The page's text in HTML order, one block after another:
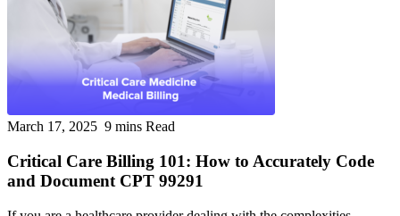
March 17, 2025 9 mins Read
Critical Care Billing 101: How to Accurately Code
and Document CPT 99291